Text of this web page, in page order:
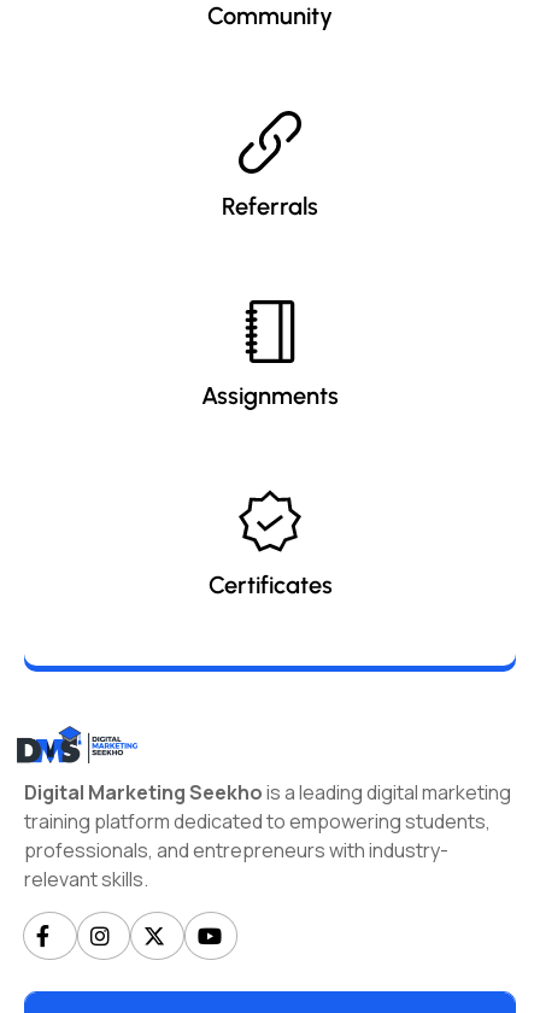
Community
Referrals
Assignments
Certificates
Digital Marketing Seekhois a leading digital marketing
training platform dedicated to empowering students,
professionals, and entrepreneurs with industry-
relevant skills.